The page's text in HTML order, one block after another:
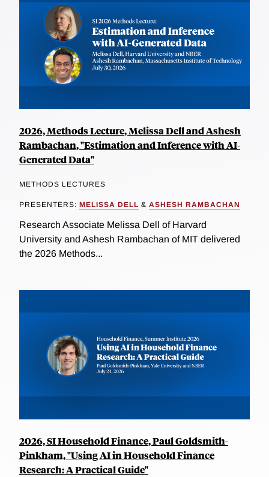
2026, Methods Lecture, Melissa Dell and Ashesh
Rambachan, "Estimation and Inference with AI-
Generated Data"
METHODS LECTURES
PRESENTERS: MELISSA DELL & ASHESH RAMBACHAN
Research Associate Melissa Dell of Harvard
University and Ashesh Rambachan of MIT delivered
the 2026 Methods...
2026, SI Household Finance, Paul Goldsmith-
Pinkham, "Using AI in Household Finance
Research: A Practical Guide"